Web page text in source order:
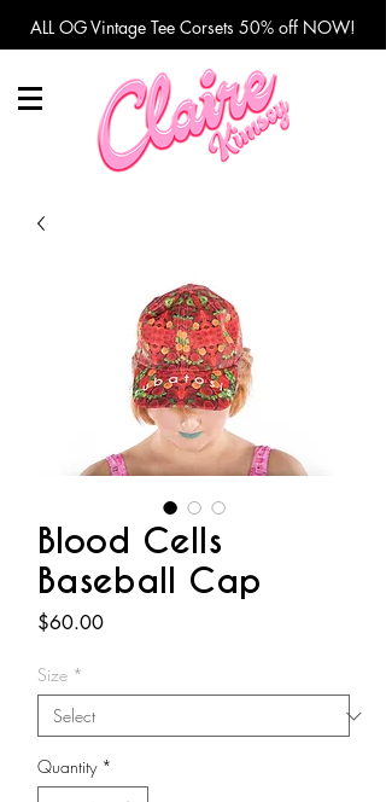
ALL OG Vintage Tee Corsets 50% off NOW!
Blood Cells
Baseball Cap
$60.00Price
Size *
Quantity *